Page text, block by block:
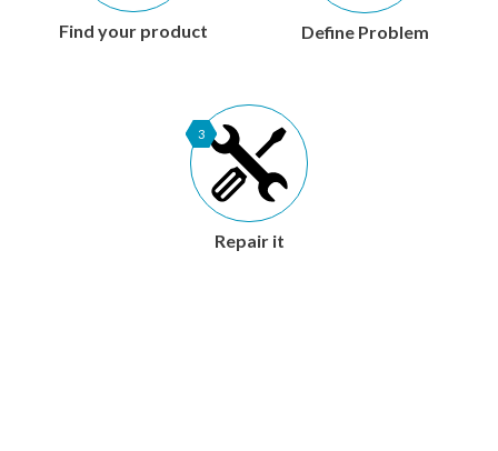
Find your product Define Problem
3
Repair it